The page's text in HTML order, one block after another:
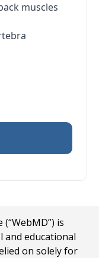
muscles
is
educational
on solely for